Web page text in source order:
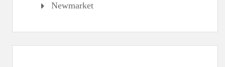
Newmarket